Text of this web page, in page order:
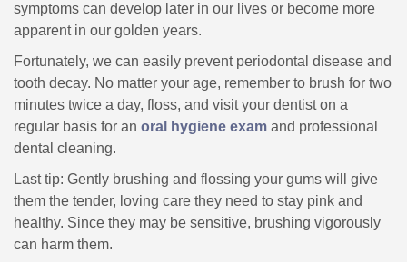
symptoms can develop later in our lives or become more
apparent in our golden years.
Fortunately, we can easily prevent periodontal disease and
tooth decay. No matter your age, remember to brush for two
minutes twice a day, floss, and visit your dentist on a
regular basis for an oral hygiene exam and professional
dental cleaning.
Last tip: Gently brushing and flossing your gums will give
them the tender, loving care they need to stay pink and
healthy. Since they may be sensitive, brushing vigorously
can harm them.